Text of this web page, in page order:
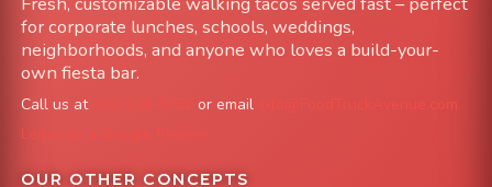
for corporate lunches, schools, weddings,
neighborhoods, and anyone who loves a build-your-
own fiesta bar.
Call us at or email
info@FoodTruckAvenue.com
Leave us a Google Review
OUR OTHER CONCEPTS